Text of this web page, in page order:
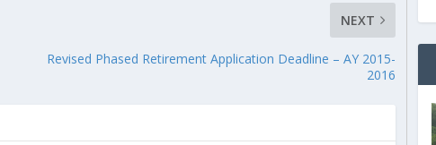
NEXT
Revised Phased Retirement Application Deadline – AY 2015-
2016